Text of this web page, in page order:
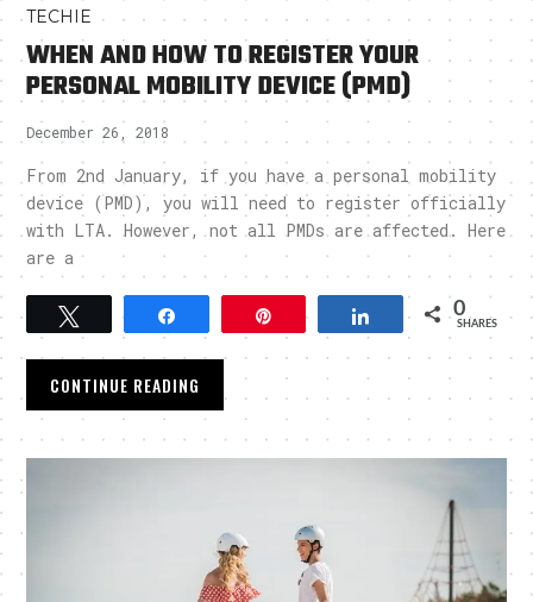
TECHIE
WHEN AND HOW TO REGISTER YOUR
PERSONAL MOBILITY DEVICE (PMD)
December 26, 2018
From 2nd January, if you have a personal mobility
device (PMD), you will need to register officially
with LTA. However, not all PMDs are affected. Here
are a
Tweet Pin Share 0
SHARES
CONTINUE READING